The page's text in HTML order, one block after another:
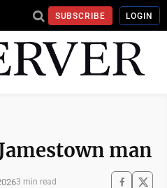
SUBSCRIBE LOGIN
man
3 min read